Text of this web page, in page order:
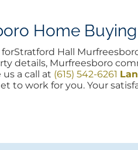
Home
Hall
details, Murfreesboro
a call at (615) 542-6261
to work for you. Your